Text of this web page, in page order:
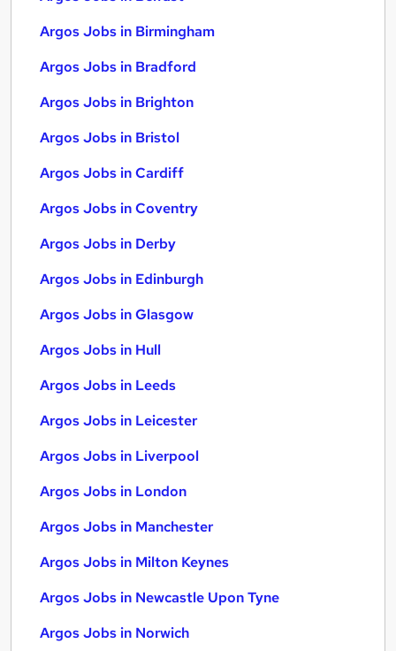
Argos Jobs in Birmingham
Argos Jobs in Bradford
Argos Jobs in Brighton
Argos Jobs in Bristol
Argos Jobs in Cardiff
Argos Jobs in Coventry
Argos Jobs in Derby
Argos Jobs in Edinburgh
Argos Jobs in Glasgow
Argos Jobs in Hull
Argos Jobs in Leeds
Argos Jobs in Leicester
Argos Jobs in Liverpool
Argos Jobs in London
Argos Jobs in Manchester
Argos Jobs in Milton Keynes
Argos Jobs in Newcastle Upon Tyne
Argos Jobs in Norwich